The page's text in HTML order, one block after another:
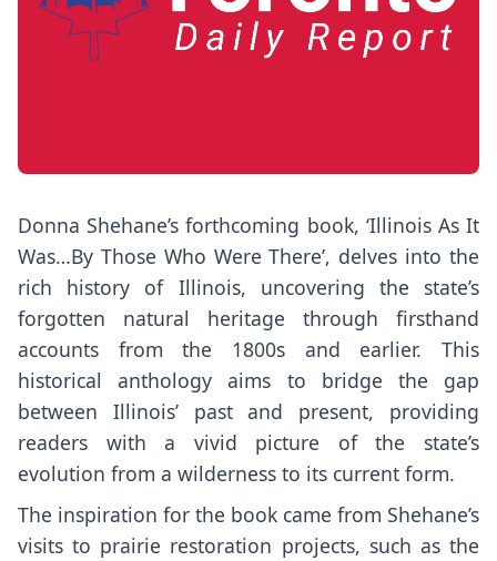
Donna Shehane’s forthcoming book, ‘Illinois As It
Was…By Those Who Were There’, delves into the
rich history of Illinois, uncovering the state’s
forgotten natural heritage through firsthand
accounts from the 1800s and earlier. This
historical anthology aims to bridge the gap
between Illinois’ past and present, providing
readers with a vivid picture of the state’s
evolution from a wilderness to its current form.
The inspiration for the book came from Shehane’s
visits to prairie restoration projects, such as the